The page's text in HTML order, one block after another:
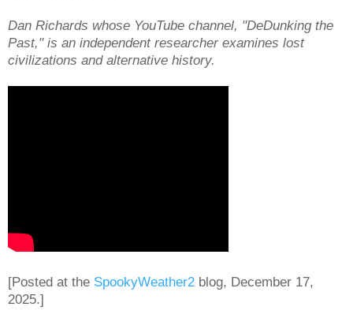
Dan Richards whose YouTube channel, "DeDunking the
Past," is an independent researcher examines lost
civilizations and alternative history.
[Posted at the SpookyWeather2 blog, December 17,
2025.]